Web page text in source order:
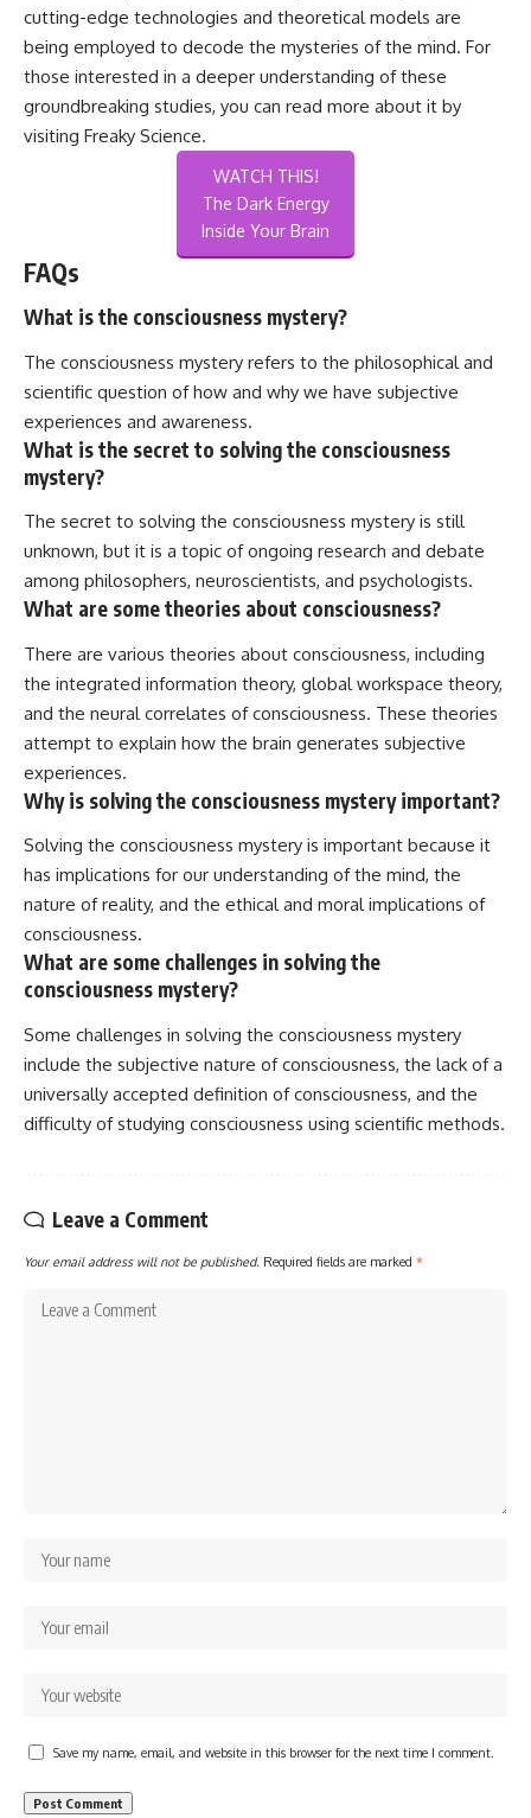
cutting-edge technologies and theoretical models are
being employed to decode the mysteries of the mind. For
those interested in a deeper understanding of these
groundbreaking studies, you can read more about it by
visiting Freaky Science.
WATCH THIS!
The Dark Energy
Inside Your Brain
FAQs
What is the consciousness mystery?
The consciousness mystery refers to the philosophical and
scientific question of how and why we have subjective
experiences and awareness.
What is the secret to solving the consciousness
mystery?
The secret to solving the consciousness mystery is still
unknown, but it is a topic of ongoing research and debate
among philosophers, neuroscientists, and psychologists.
What are some theories about consciousness?
There are various theories about consciousness, including
the integrated information theory, global workspace theory,
and the neural correlates of consciousness. These theories
attempt to explain how the brain generates subjective
experiences.
Why is solving the consciousness mystery important?
Solving the consciousness mystery is important because it
has implications for our understanding of the mind, the
nature of reality, and the ethical and moral implications of
consciousness.
What are some challenges in solving the
consciousness mystery?
Some challenges in solving the consciousness mystery
include the subjective nature of consciousness, the lack of a
universally accepted definition of consciousness, and the
difficulty of studying consciousness using scientific methods.
Leave a Comment
Your email address will not be published. Required fields are marked *
Save my name, email, and website in this browser for the next time I comment.